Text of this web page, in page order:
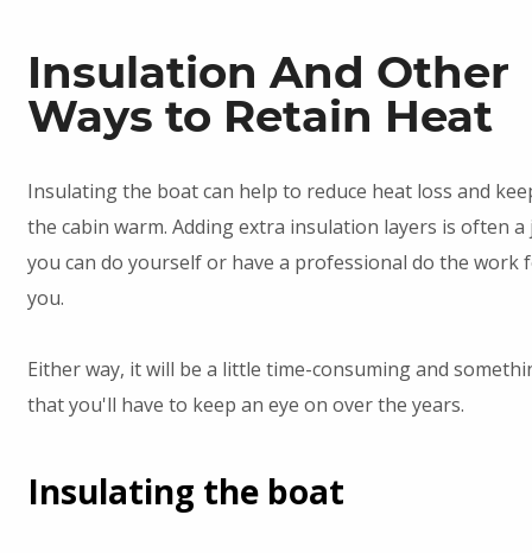
Insulation And Other
Ways to Retain Heat
Insulating the boat can help to reduce heat loss and
the cabin warm. Adding extra insulation layers is often a
you can do yourself or have a professional do the work
you.
Either way, it will be a little time-consuming and
that you'll have to keep an eye on over the years.
Insulating the boat